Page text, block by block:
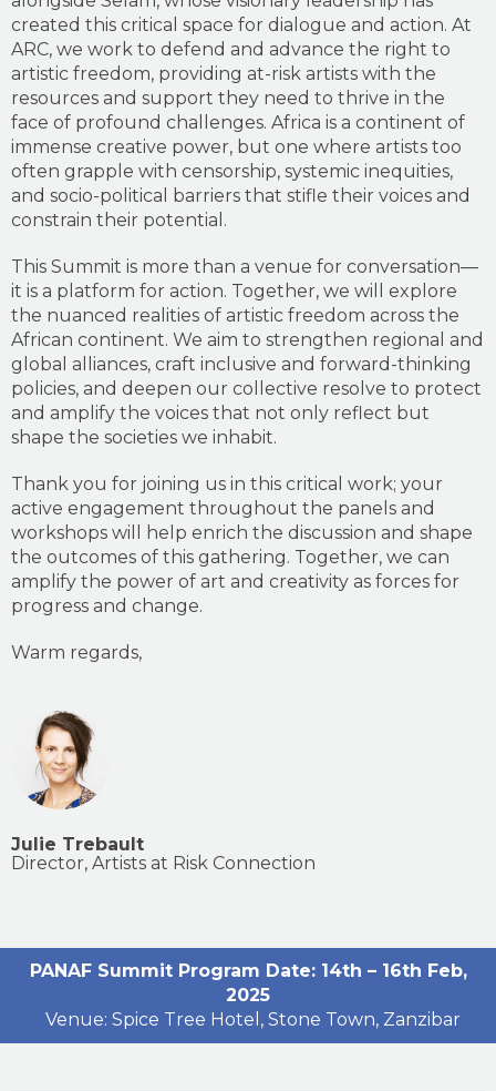
created this critical space for dialogue and action. At
ARC, we work to defend and advance the right to
artistic freedom, providing at-risk artists with the
resources and support they need to thrive in the
face of profound challenges. Africa is a continent of
immense creative power, but one where artists too
often grapple with censorship, systemic inequities,
and socio-political barriers that stifle their voices and
constrain their potential.
This Summit is more than a venue for conversation—
it is a platform for action. Together, we will explore
the nuanced realities of artistic freedom across the
African continent. We aim to strengthen regional and
global alliances, craft inclusive and forward-thinking
policies, and deepen our collective resolve to protect
and amplify the voices that not only reflect but
shape the societies we inhabit.
Thank you for joining us in this critical work; your
active engagement throughout the panels and
workshops will help enrich the discussion and shape
the outcomes of this gathering. Together, we can
amplify the power of art and creativity as forces for
progress and change.
Warm regards,
Julie Trebault
Director, Artists at Risk Connection
PANAF Summit Program Date: 14th – 16th Feb,
2025
Venue: Spice Tree Hotel, Stone Town, Zanzibar